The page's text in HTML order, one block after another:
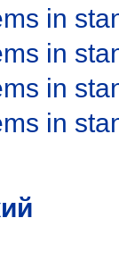
in
in
in
in